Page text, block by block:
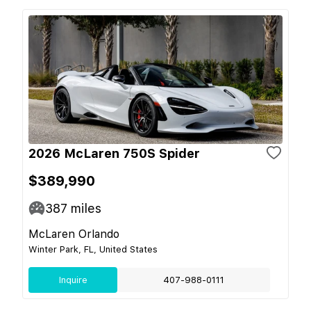
2026 McLaren 750S Spider
$389,990
387 miles
McLaren Orlando
Winter Park, FL, United States
Inquire 407-988-0111